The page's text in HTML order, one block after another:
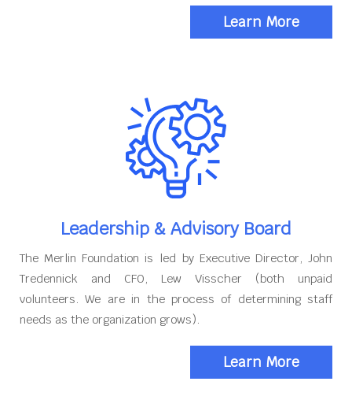
Learn More
Leadership & Advisory Board
The Merlin Foundation is led by Executive Director, John
Tredennick and CFO, Lew Visscher (both unpaid
volunteers. We are in the process of determining staff
needs as the organization grows).
Learn More